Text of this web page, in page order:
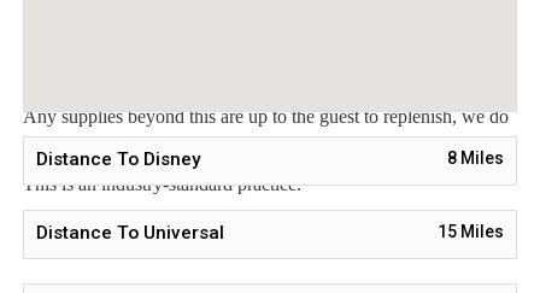
Any supplies beyond this are up to the guest to replenish, we do
not restock these items.
This is an industry-standard practice.
No salt/pepper or cleaning supplies are stocked due to safety
Distance To Disney 8Miles
Distance To Universal 15Miles